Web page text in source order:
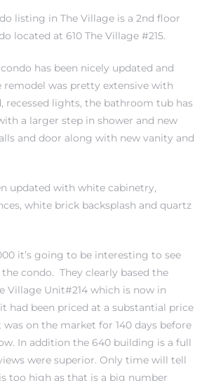
listing in The Village is a 2nd floor
located at 610 The Village #215.
has been nicely updated and
remodel was pretty extensive with
recessed lights, the bathroom tub has
a larger step in shower and new
and door along with new vanity and
updated with white cabinetry,
white brick backsplash and quartz
it’s going to be interesting to see
condo. They clearly based the
Village Unit#214 which is now in
had been priced at a substantial price
on the market for 140 days before
In addition the 640 building is a full
were superior. Only time will tell
too high as that is a big number